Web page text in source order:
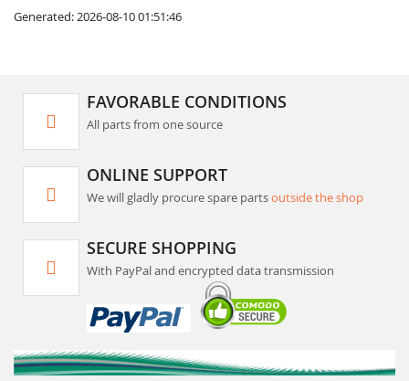
Generated: 2026-08-10 01:51:46
FAVORABLE CONDITIONS
All parts from one source
ONLINE SUPPORT
We will gladly procure spare partsoutside the shop
SECURE SHOPPING
With PayPal and encrypted data transmission